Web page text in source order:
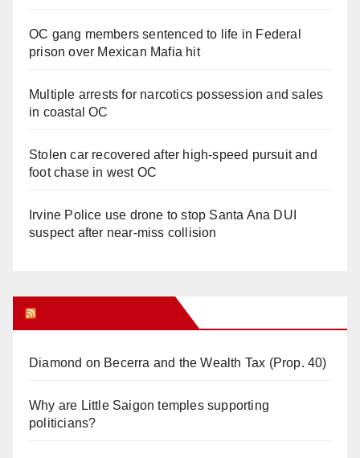
OC gang members sentenced to life in Federal
prison over Mexican Mafia hit
Multiple arrests for narcotics possession and sales
in coastal OC
Stolen car recovered after high-speed pursuit and
foot chase in west OC
Irvine Police use drone to stop Santa Ana DUI
suspect after near-miss collision
Diamond on Becerra and the Wealth Tax (Prop. 40)
Why are Little Saigon temples supporting
politicians?